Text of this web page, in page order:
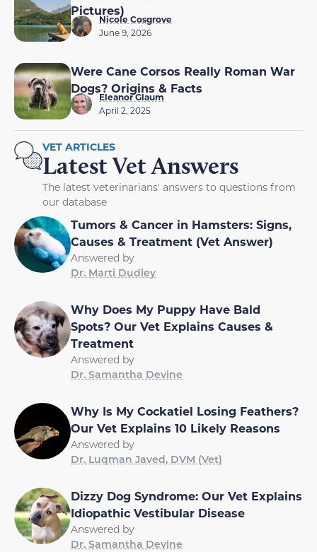
Pictures)
Nicole Cosgrove
June 9, 2026
Were Cane Corsos Really Roman War
Dogs? Origins & Facts
Eleanor Glaum
April 2, 2025
VET ARTICLES
Latest Vet Answers
The latest veterinarians' answers to questions from
our database
Tumors & Cancer in Hamsters: Signs,
Causes & Treatment (Vet Answer)
Answered by
Dr. Marti Dudley
Why Does My Puppy Have Bald
Spots? Our Vet Explains Causes &
Treatment
Answered by
Dr. Samantha Devine
Why Is My Cockatiel Losing Feathers?
Our Vet Explains 10 Likely Reasons
Answered by
Dr. Luqman Javed, DVM (Vet)
Dizzy Dog Syndrome: Our Vet Explains
Idiopathic Vestibular Disease
Answered by
Dr. Samantha Devine